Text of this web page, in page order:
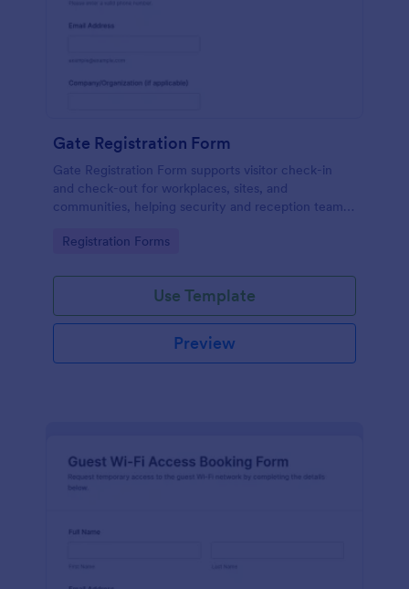
Gate Registration Form
Gate Registration Form supports visitor check-in
and check-out for workplaces, sites, and
communities, helping security and reception teams
traffic with Jotform.
Go to Category:
Registration Forms
Use Template
Preview